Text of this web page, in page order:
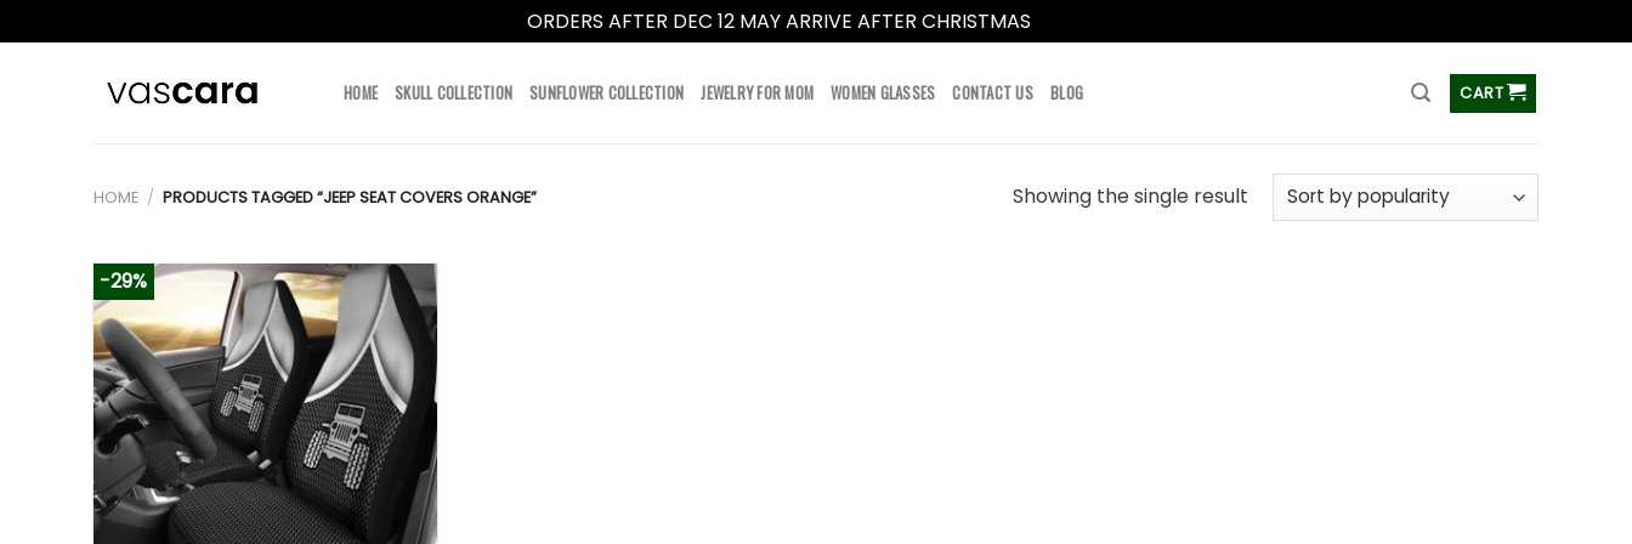
ORDERS AFTER DEC 12 MAY ARRIVE AFTER CHRISTMAS
HOME SKULL COLLECTION SUNFLOWER COLLECTION JEWELRY FOR MOM WOMEN GLASSES CONTACT US BLOG CART
HOME / PRODUCTS TAGGED “JEEP SEAT COVERS ORANGE” Showing the single result
-29%